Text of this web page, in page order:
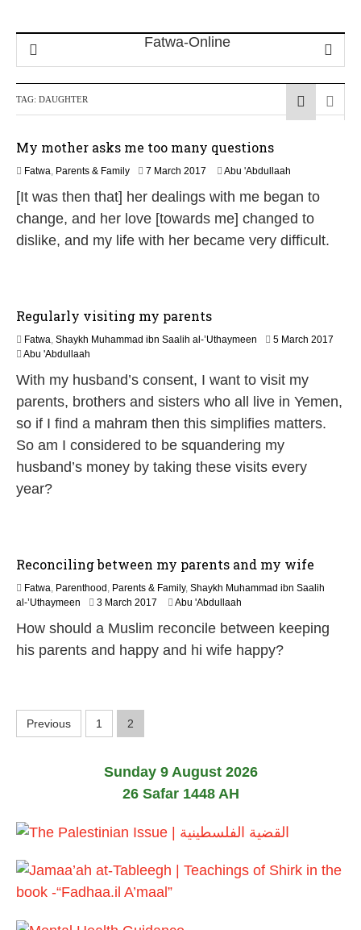
TAG: DAUGHTER
My mother asks me too many questions
Fatwa, Parents & Family 7 March 2017
u
n
2
Abu 'Abdullaah
[It was then that] her dealings with me began to
change, and her love [towards me] changed to
dislike, and my life with her became very difficult.
Regularly visiting my parents
Fatwa, Shaykh Muhammad ibn Saalih al-’Uthaymeen 5 March 2017
e
Abu 'Abdullaah
With my husband’s consent, I want to visit my
parents, brothers and sisters who all live in Yemen,
so if I find a mahram then this simplifies matters.
So am I considered to be squandering my
husband’s money by taking these visits every
year?
Reconciling between my parents and my wife
Fatwa, Parenthood , Parents & Family, Shaykh Muhammad ibn Saalih
al-’Uthaymeen
3 March 2017
u
n
Abu 'Abdullaah
How should a Muslim reconcile between keeping
his parents and happy and hi wife happy?
P
t
p
a
Previous 1 2
Sunday 9 August 2026
26 Safar 1448 AH